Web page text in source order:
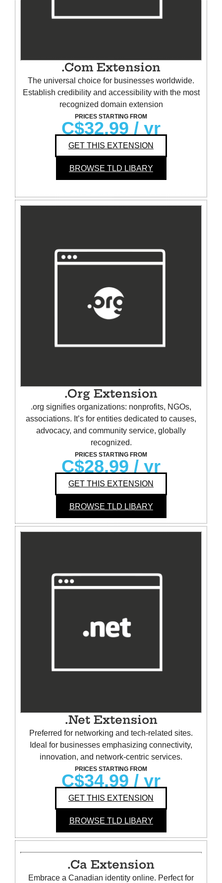
.Com Extension
The universal choice for businesses worldwide.
Establish credibility and accessibility with the most
recognized domain extension
PRICES STARTING FROM
C$32.99 / yr
GET THIS EXTENSION
BROWSE TLD LIBARY
.Org Extension
.org signifies organizations: nonprofits, NGOs,
associations. It’s for entities dedicated to causes,
advocacy, and community service, globally
recognized.
PRICES STARTING FROM
C$28.99 / yr
GET THIS EXTENSION
BROWSE TLD LIBARY
.Net Extension
Preferred for networking and tech-related sites.
Ideal for businesses emphasizing connectivity,
innovation, and network-centric services.
PRICES STARTING FROM
C$34.99 / yr
GET THIS EXTENSION
BROWSE TLD LIBARY
.Ca Extension
Embrace a Canadian identity online. Perfect for